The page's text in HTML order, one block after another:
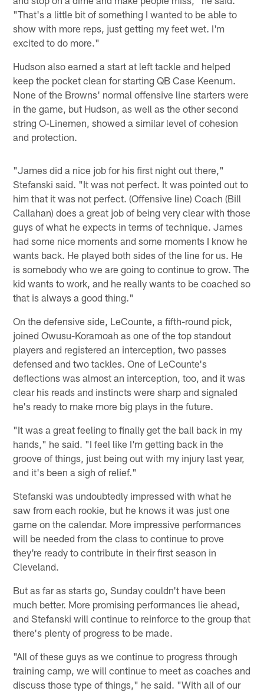
"That's a little bit of something I wanted to be able to
show with more reps, just getting my feet wet. I'm
excited to do more."
Hudson also earned a start at left tackle and helped
keep the pocket clean for starting QB Case Keenum.
None of the Browns' normal offensive line starters were
in the game, but Hudson, as well as the other second
string O-Linemen, showed a similar level of cohesion
and protection.
"James did a nice job for his first night out there,"
Stefanski said. "It was not perfect. It was pointed out to
him that it was not perfect. (Offensive line) Coach (Bill
Callahan) does a great job of being very clear with those
guys of what he expects in terms of technique. James
had some nice moments and some moments I know he
wants back. He played both sides of the line for us. He
is somebody who we are going to continue to grow. The
kid wants to work, and he really wants to be coached so
that is always a good thing."
On the defensive side, LeCounte, a fifth-round pick,
joined Owusu-Koramoah as one of the top standout
players and registered an interception, two passes
defensed and two tackles. One of LeCounte's
deflections was almost an interception, too, and it was
clear his reads and instincts were sharp and signaled
he's ready to make more big plays in the future.
"It was a great feeling to finally get the ball back in my
hands," he said. "I feel like I'm getting back in the
groove of things, just being out with my injury last year,
and it's been a sigh of relief."
Stefanski was undoubtedly impressed with what he
saw from each rookie, but he knows it was just one
game on the calendar. More impressive performances
will be needed from the class to continue to prove
they're ready to contribute in their first season in
Cleveland.
But as far as starts go, Sunday couldn't have been
much better. More promising performances lie ahead,
and Stefanski will continue to reinforce to the group that
there's plenty of progress to be made.
"All of these guys as we continue to progress through
training camp, we will continue to meet as coaches and
discuss those type of things," he said. "With all of our